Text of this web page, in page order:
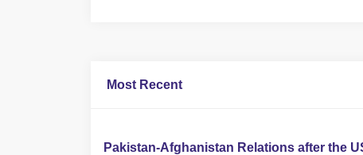
Most Recent
Pakistan-Afghanistan Relations after the